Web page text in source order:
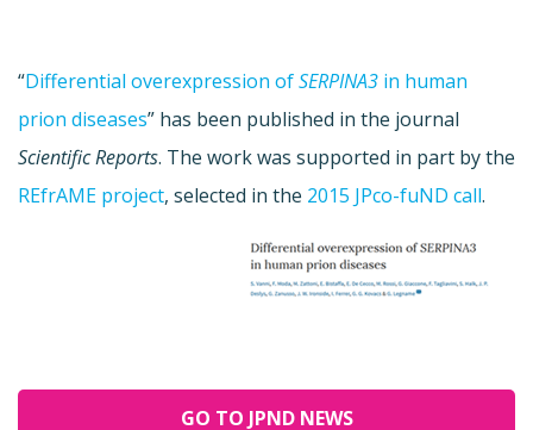
“Differential overexpression ofSERPINA3 in human
prion diseases” has been published in the journal
Scientific Reports. The work was supported in part by the
REfrAME project, selected in the 2015 JPco-fuND call.
GO TO JPND NEWS